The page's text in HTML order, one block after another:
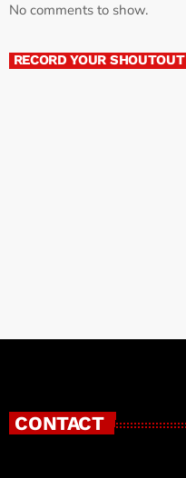
No comments to show.
RECORD YOUR SHOUTOUT
CONTACT